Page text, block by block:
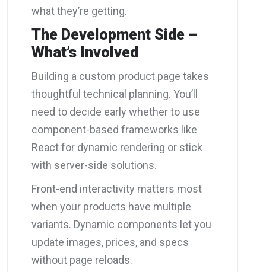
what they’re getting.
The Development Side –
What’s Involved
Building a custom product page takes
thoughtful technical planning. You’ll
need to decide early whether to use
component-based frameworks like
React for dynamic rendering or stick
with server-side solutions.
Front-end interactivity matters most
when your products have multiple
variants. Dynamic components let you
update images, prices, and specs
without page reloads.